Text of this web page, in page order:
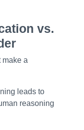
vs.
make a
leads to
reasoning